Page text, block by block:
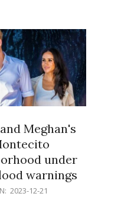
Meghan's
under
warnings
2023-12-21